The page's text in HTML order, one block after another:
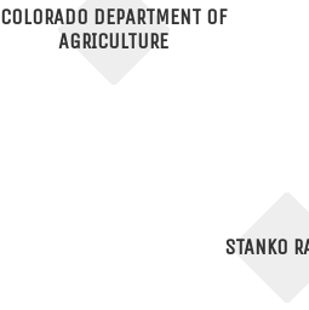
COLORADO DEPARTMENT OF
AGRICULTURE
STANKO